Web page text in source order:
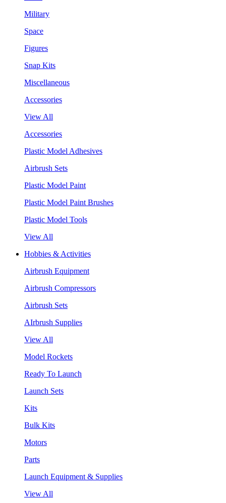
Military
Space
Figures
Snap Kits
Miscellaneous
Accessories
View All
Accessories
Plastic Model Adhesives
Airbrush Sets
Plastic Model Paint
Plastic Model Paint Brushes
Plastic Model Tools
View All
Hobbies & Activities
Airbrush Equipment
Airbrush Compressors
Airbrush Sets
AIrbrush Supplies
View All
Model Rockets
Ready To Launch
Launch Sets
Kits
Bulk Kits
Motors
Parts
Launch Equipment & Supplies
View All